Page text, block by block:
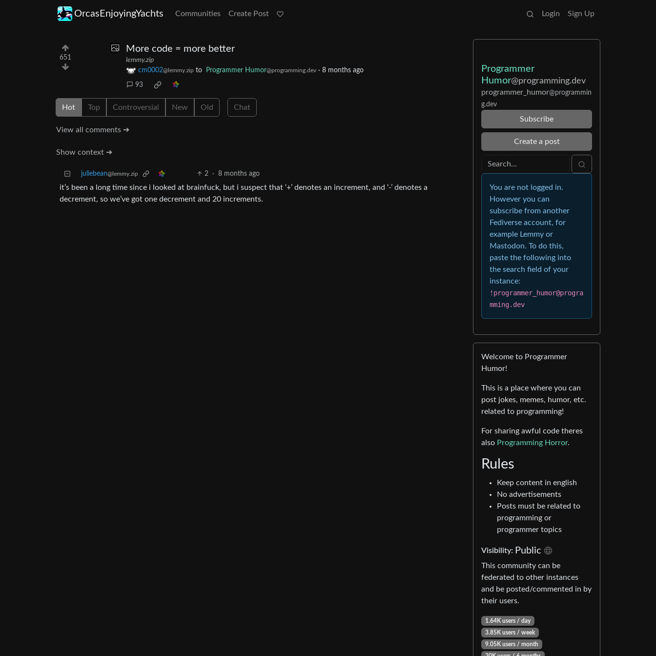
OrcasEnjoyingYachts Communities Create Post Login Sign Up
651
More code = more better
lemmy.zip
cm0002@lemmy.zip to Programmer Humor@programming.dev · 8 months ago
93
Hot Top Controversial New Old Chat
View all comments ➔
Show context ➔
juliebean@lemmy.zip 2 · 8 months ago
it’s been a long time since i looked at brainfuck, but i suspect that ‘+’ denotes an increment, and ‘-’ denotes a
decrement, so we’ve got one decrement and 20 increments.
Programmer
Humor@programming.dev
programmer_humor@programmin
g.dev
Subscribe
Create a post
You are not logged in.
However you can
subscribe from another
Fediverse account, for
example Lemmy or
Mastodon. To do this,
paste the following into
the search field of your
instance:
!programmer_humor@progra
mming.dev
Welcome to Programmer
Humor!
This is a place where you can
post jokes, memes, humor, etc.
related to programming!
For sharing awful code theres
also Programming Horror.
Rules
Keep content in english
No advertisements
Posts must be related to
programming or
programmer topics
Visibility: Public
This community can be
federated to other instances
and be posted/commented in by
their users.
1.64K users / day
3.85K users / week
9.05K users / month